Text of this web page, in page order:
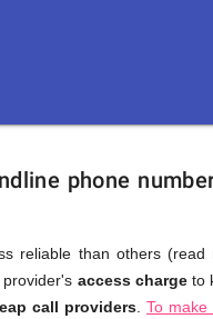
phone
reliable than others (read
provider's access chargeto
call providers.You
To make